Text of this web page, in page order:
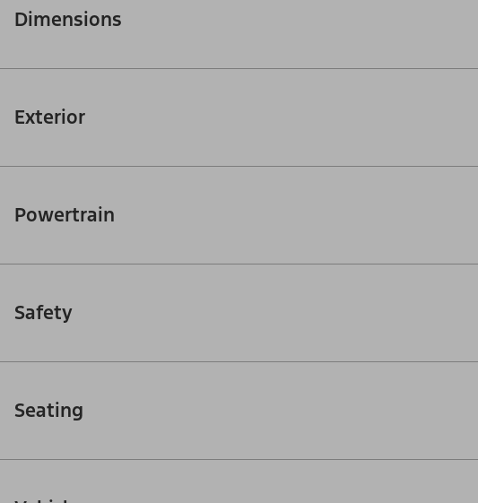
Dimensions
Exterior
Powertrain
Safety
Seating